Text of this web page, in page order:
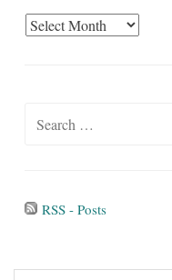
Archives
Search
RSS - Posts